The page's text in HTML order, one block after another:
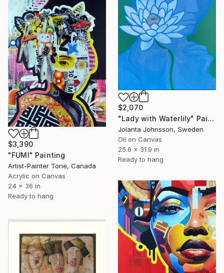
$2,070
"Lady with Waterlily" Painting
Jolanta Johnsson, Sweden
Oil on Canvas
25.6 x 31.9 in
Ready to hang
$3,390
"FUMI" Painting
Artist-Painter Tone, Canada
Acrylic on Canvas
24 x 36 in
Ready to hang